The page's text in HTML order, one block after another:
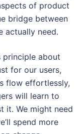
of product
bridge between
actually need.
principle about
for our users,
flow effortlessly,
will learn to
it. We might need
spend more